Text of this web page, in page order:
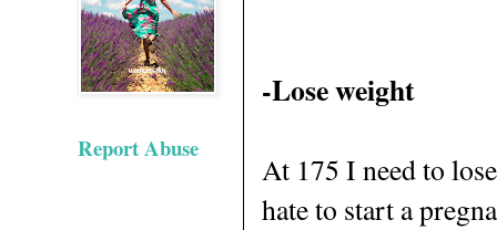
-Lose weight
At 175 I need to
hate to start a
Report Abuse